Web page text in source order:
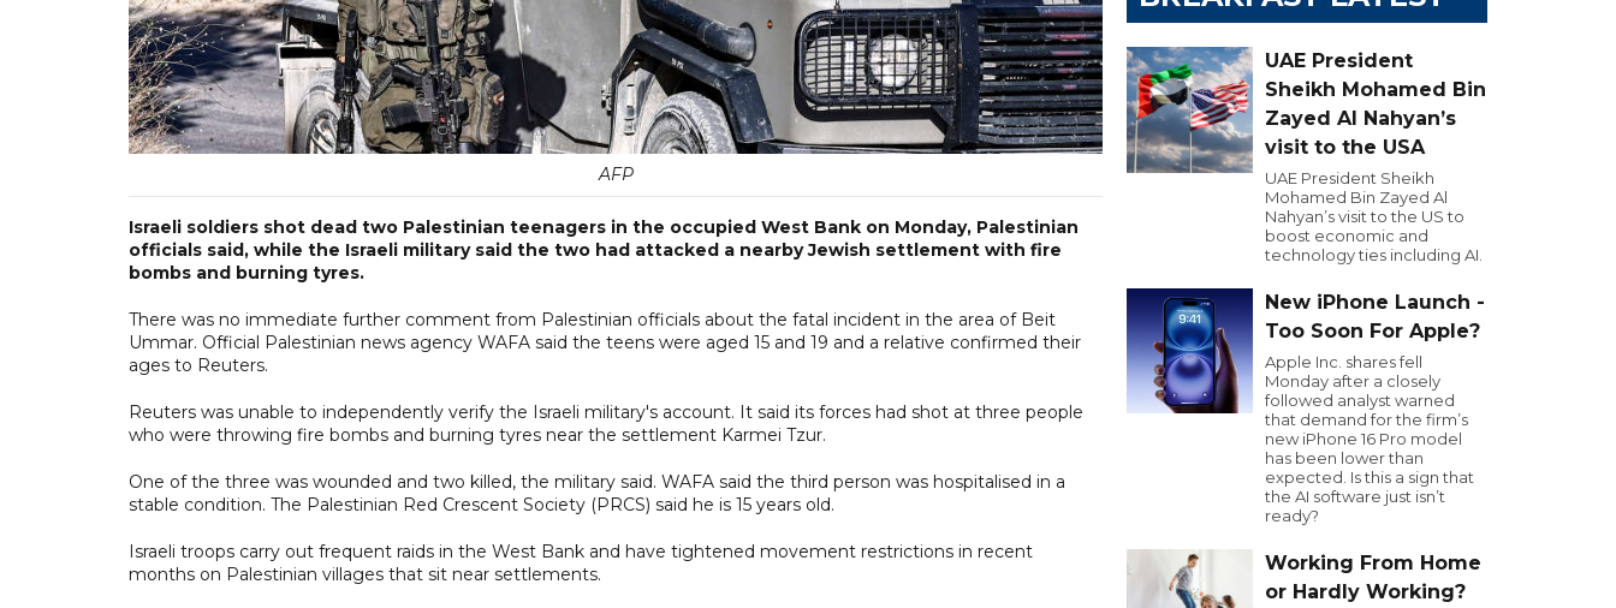
AFP
Israeli soldiers shot dead two Palestinian teenagers in the occupied West Bank on Monday, Palestinian
officials said, while the Israeli military said the two had attacked a nearby Jewish settlement with fire
bombs and burning tyres.
There was no immediate further comment from Palestinian officials about the fatal incident in the area of Beit
Ummar. Official Palestinian news agency WAFA said the teens were aged 15 and 19 and a relative confirmed their
ages to Reuters.
Reuters was unable to independently verify the Israeli military's account. It said its forces had shot at three people
who were throwing fire bombs and burning tyres near the settlement Karmei Tzur.
One of the three was wounded and two killed, the military said. WAFA said the third person was hospitalised in a
stable condition. The Palestinian Red Crescent Society (PRCS) said he is 15 years old.
Israeli troops carry out frequent raids in the West Bank and have tightened movement restrictions in recent
months on Palestinian villages that sit near settlements.
UAE President
Sheikh Mohamed Bin
Zayed Al Nahyan’s
visit to the USA
UAE President Sheikh
Mohamed Bin Zayed Al
Nahyan’s visit to the US to
boost economic and
technology ties including AI.
New iPhone Launch -
Too Soon For Apple?
Apple Inc. shares fell
Monday after a closely
followed analyst warned
that demand for the firm’s
new iPhone 16 Pro model
has been lower than
expected. Is this a sign that
the AI software just isn’t
ready?
Working From Home
or Hardly Working?